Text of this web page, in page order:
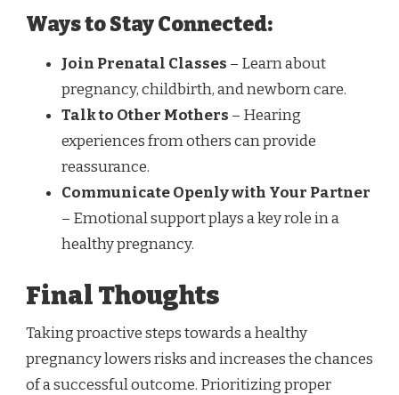
Ways to Stay Connected:
Join Prenatal Classes – Learn about
pregnancy, childbirth, and newborn care.
Talk to Other Mothers – Hearing
experiences from others can provide
reassurance.
Communicate Openly with Your Partner
– Emotional support plays a key role in a
healthy pregnancy.
Final Thoughts
Taking proactive steps towards a healthy
pregnancy lowers risks and increases the chances
of a successful outcome. Prioritizing proper